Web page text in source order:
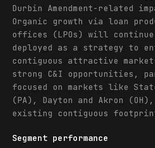
Durbin Amendment-related
Organic growth via loan
offices (LPOs) will
deployed as a strategy to
contiguous attractive
strong C&I opportunities,
focused on markets like
(PA), Dayton and Akron (OH),
existing contiguous
Segment performance